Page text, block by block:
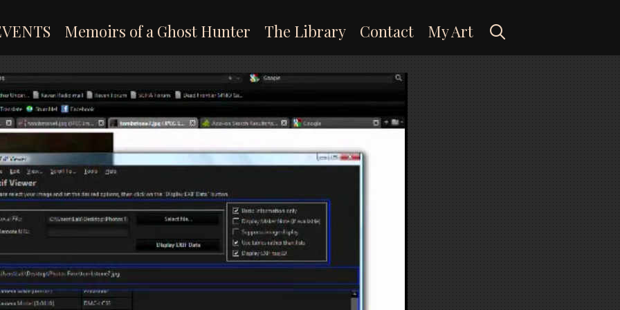
Memoirs of a Ghost Hunter The Library Contact My Art